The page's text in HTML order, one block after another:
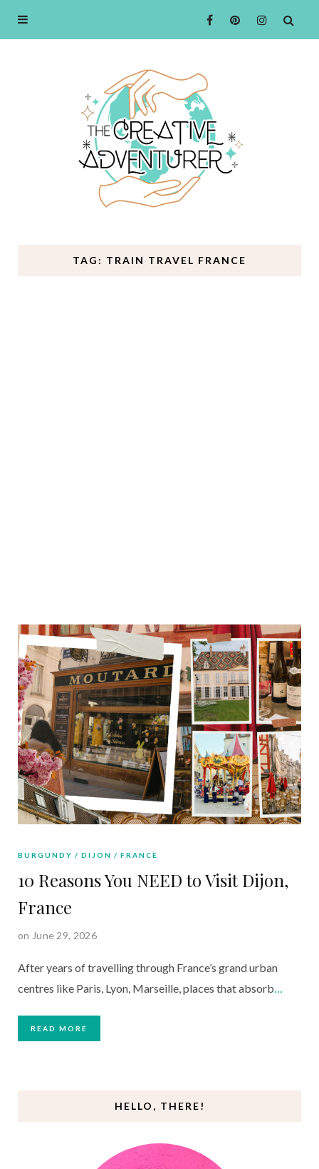
TAG: TRAIN TRAVEL FRANCE
BURGUNDY DIJON FRANCE
10 Reasons You NEED to Visit Dijon,
France
on June 29, 2026
After years of travelling through France’s grand urban
centres like Paris, Lyon, Marseille, places that absorb…
READ MORE
HELLO, THERE!